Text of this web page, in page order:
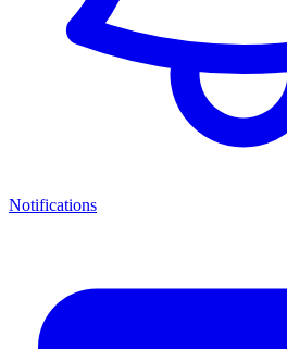
Notifications